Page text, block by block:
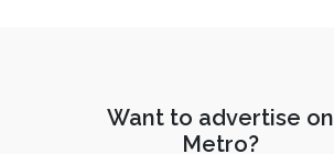
Want to advertise on
Metro?